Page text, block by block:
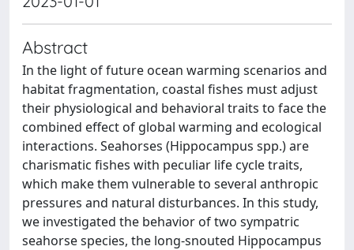
Abstract
In the light of future ocean warming scenarios and
habitat fragmentation, coastal fishes must adjust
their physiological and behavioral traits to face the
combined effect of global warming and ecological
interactions. Seahorses (Hippocampus spp.) are
charismatic fishes with peculiar life cycle traits,
which make them vulnerable to several anthropic
pressures and natural disturbances. In this study,
we investigated the behavior of two sympatric
seahorse species, the long-snouted Hippocampus